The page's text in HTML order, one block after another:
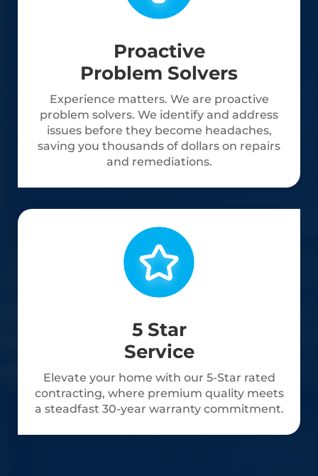
Proactive
Problem Solvers
Experience matters. We are proactive
problem solvers. We identify and address
issues before they become headaches,
saving you thousands of dollars on repairs
and remediations.
5 Star
Service
Elevate your home with our 5-Star rated
contracting, where premium quality meets
a steadfast 30-year warranty commitment.